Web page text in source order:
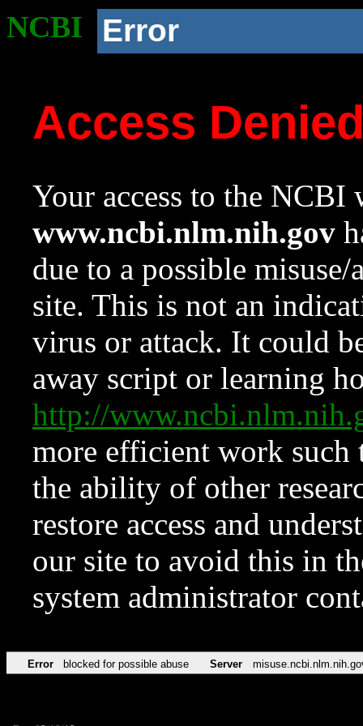
NCBI Error
Access
Your access to the NCBI
www.ncbi.nlm.nih.gov
due to a possible
site. This is not an
virus or attack. It could
away script or learning
http://
more efficient work such
the ability of other
restore access and
our site to avoid this in
system administrator
Error blocked for possible abuse Server